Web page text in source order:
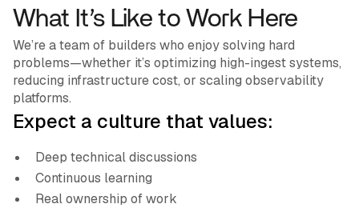
What It’s Like to Work Here
We’re a team of builders who enjoy solving hard
problems—whether it’s optimizing high-ingest systems,
reducing infrastructure cost, or scaling observability
platforms.
Expect a culture that values:
Deep technical discussions
Continuous learning
Real ownership of work